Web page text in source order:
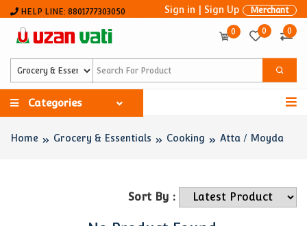
HELP LINE: 8801777303050 Sign in Sign Up Merchant
0 0 0
Categories
Home Grocery & Essentials Cooking Atta / Moyda
Sort By :